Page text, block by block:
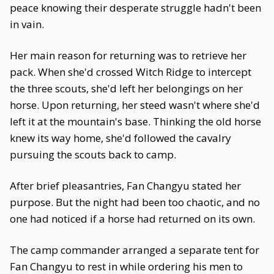
peace knowing their desperate struggle hadn't been
in vain.
Her main reason for returning was to retrieve her
pack. When she'd crossed Witch Ridge to intercept
the three scouts, she'd left her belongings on her
horse. Upon returning, her steed wasn't where she'd
left it at the mountain's base. Thinking the old horse
knew its way home, she'd followed the cavalry
pursuing the scouts back to camp.
After brief pleasantries, Fan Changyu stated her
purpose. But the night had been too chaotic, and no
one had noticed if a horse had returned on its own.
The camp commander arranged a separate tent for
Fan Changyu to rest in while ordering his men to